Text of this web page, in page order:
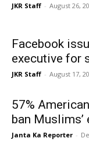
JKR Staff - August 26,
Facebook
executive for
JKR Staff - August 17,
57%
ban Muslims’
Janta Ka Reporter -